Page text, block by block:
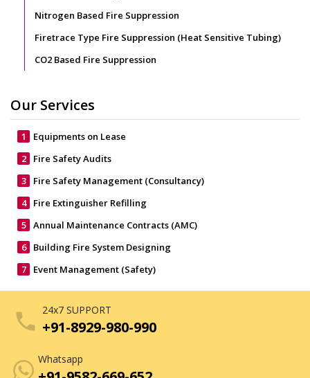
Nitrogen Based Fire Suppression
Firetrace Type Fire Suppression (Heat Sensitive Tubing)
CO2 Based Fire Suppression
Our Services
1
Equipments on Lease
2
Fire Safety Audits
3
Fire Safety Management (Consultancy)
4
Fire Extinguisher Refilling
5 Annual Maintenance Contracts (AMC)
6
Building Fire System Designing
7
Event Management (Safety)
phone 24x7 SUPPORT
+91-8929-980-990
Whatsapp